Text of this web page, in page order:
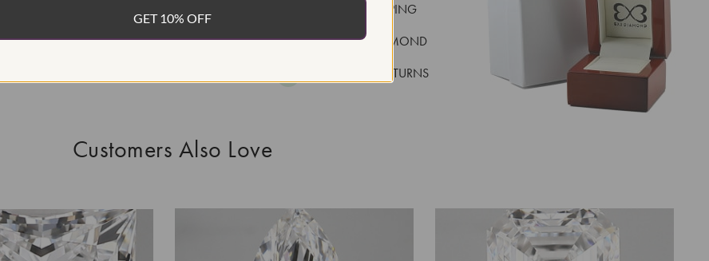
FAST, FREE SHIPPING
100% REAL DIAMOND
EASY 30 DAY RETURNS
Customers Also Love
GET 10% OFF